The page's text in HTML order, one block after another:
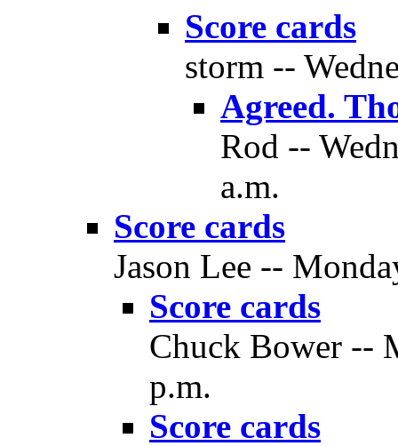
Score cards
storm --
Agreed.
Rod --
a.m.
Score cards
Jason Lee --
Score cards
Chuck Bower --
p.m.
Score cards